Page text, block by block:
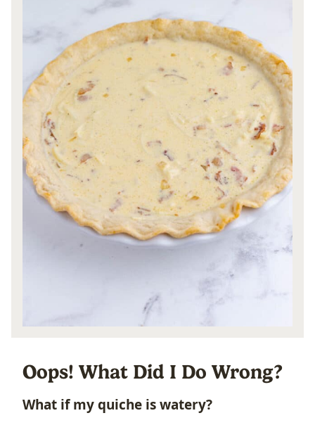
Oops! What Did I Do Wrong?
What if my quiche is watery?